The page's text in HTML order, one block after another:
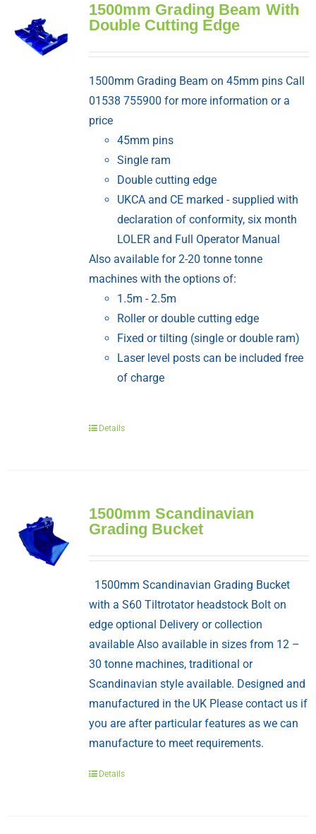
1500mm Grading Beam With
Double Cutting Edge
1500mm Grading Beam on 45mm pins Call
01538 755900 for more information or a
price
45mm pins
Single ram
Double cutting edge
UKCA and CE marked - supplied with
declaration of conformity, six month
LOLER and Full Operator Manual
Also available for 2-20 tonne tonne
machines with the options of:
1.5m - 2.5m
Roller or double cutting edge
Fixed or tilting (single or double ram)
Laser level posts can be included free
of charge
Details
1500mm Scandinavian
Grading Bucket
1500mm Scandinavian Grading Bucket
with a S60 Tiltrotator headstock Bolt on
edge optional Delivery or collection
available Also available in sizes from 12 –
30 tonne machines, traditional or
Scandinavian style available. Designed and
manufactured in the UK Please contact us if
you are after particular features as we can
manufacture to meet requirements.
Details